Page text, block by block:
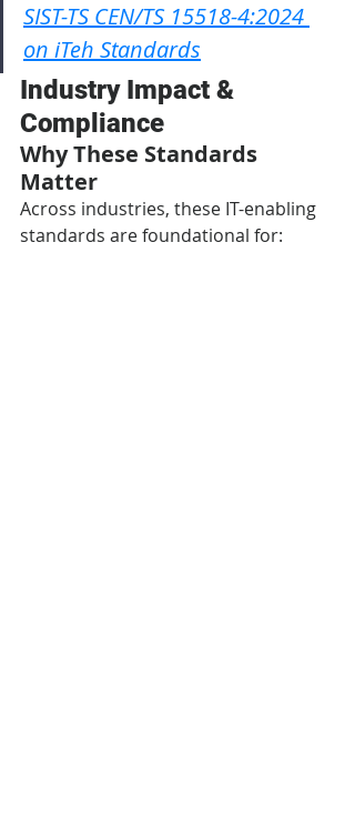
SIST-TS CEN/TS 15518-4:2024
on iTeh Standards
Industry Impact &
Compliance
Why These Standards
Matter
Across industries, these IT-enabling
standards are foundational for: